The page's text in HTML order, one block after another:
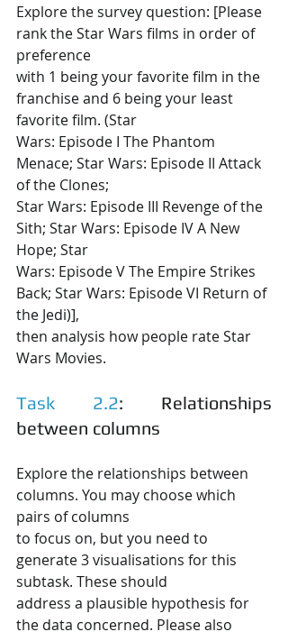
Explore the survey question: [Please
rank the Star Wars films in order of
preference
with 1 being your favorite film in the
franchise and 6 being your least
favorite film. (Star
Wars: Episode I The Phantom
Menace; Star Wars: Episode II Attack
of the Clones;
Star Wars: Episode III Revenge of the
Sith; Star Wars: Episode IV A New
Hope; Star
Wars: Episode V The Empire Strikes
Back; Star Wars: Episode VI Return of
the Jedi)],
then analysis how people rate Star
Wars Movies.
Task 2.2: Relationships
between columns
Explore the relationships between
columns. You may choose which
pairs of columns
to focus on, but you need to
generate 3 visualisations for this
subtask. These should
address a plausible hypothesis for
the data concerned. Please also